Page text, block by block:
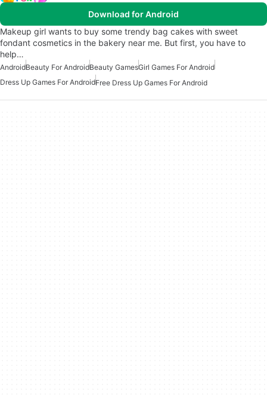
Download for Android
Makeup girl wants to buy some trendy bag cakes with sweet
fondant cosmetics in the bakery near me. But first, you have to
help…
AndroidBeauty For AndroidBeauty GamesGirl Games For Android
Dress Up Games For AndroidFree Dress Up Games For Android